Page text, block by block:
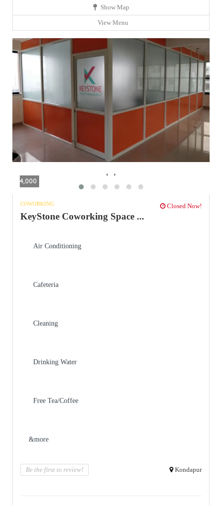
Show Map
View Menu
4,000
‹ ›
COWORKING Closed Now!
KeyStone Coworking Space ...
Air Conditioning
Cafeteria
Cleaning
Drinking Water
Free Tea/Coffee
&more
Be the first to review! Kondapur